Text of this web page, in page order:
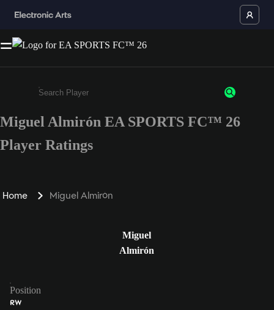
Enter a minimum of 3 characters or numbers
Miguel Almirón EA SPORTS FC™ 26
Player Ratings
Home Miguel Almirón
Miguel
Almirón
Position
RW